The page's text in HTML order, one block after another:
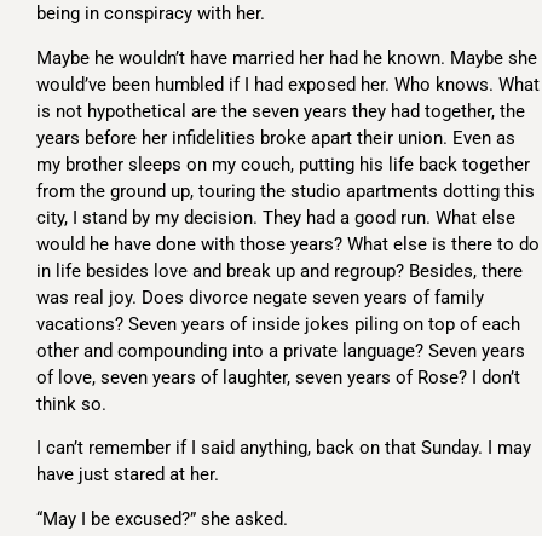
being in conspiracy with her.
Maybe he wouldn’t have married her had he known. Maybe she
would’ve been humbled if I had exposed her. Who knows. What
is not hypothetical are the seven years they had together, the
years before her infidelities broke apart their union. Even as
my brother sleeps on my couch, putting his life back together
from the ground up, touring the studio apartments dotting this
city, I stand by my decision. They had a good run. What else
would he have done with those years? What else is there to do
in life besides love and break up and regroup? Besides, there
was real joy. Does divorce negate seven years of family
vacations? Seven years of inside jokes piling on top of each
other and compounding into a private language? Seven years
of love, seven years of laughter, seven years of Rose? I don’t
think so.
I can’t remember if I said anything, back on that Sunday. I may
have just stared at her.
“May I be excused?” she asked.